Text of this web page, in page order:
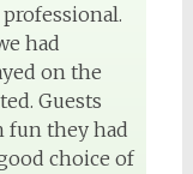
had
on the
Guests
fun they had
choice of